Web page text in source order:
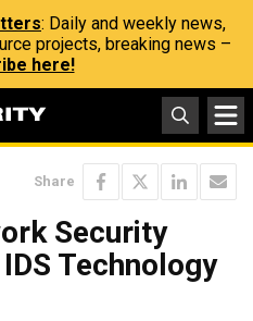
: Daily and weekly news,
projects, breaking news –
here!
Share
Security
Technology